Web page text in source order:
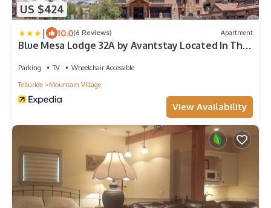
US $424
| 10.0(6 Reviews) Apartment
Blue Mesa Lodge 32A by Avantstay Located In The
Parking TV
Wheelchair Accessible
Telluride
Mountain Village
View Availability